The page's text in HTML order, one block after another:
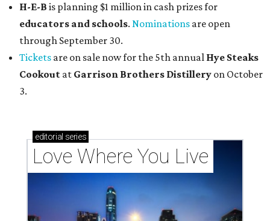
H-E-B is planning $1 million in cash prizes for
educators and schools. Nominations are open
through September 30.
Tickets are on sale now for the 5th annual Hye Steaks
Cookout at Garrison Brothers Distillery on October
3.
editorial series
Love Where You Live